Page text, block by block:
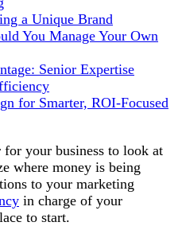
a Unique Brand
You Manage Your Own
Senior Expertise
for Smarter, ROI-Focused
for your business to look at
where money is being
to your marketing
in charge of your
to start.